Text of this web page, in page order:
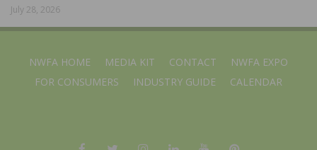
July 28, 2026
NWFA HOME MEDIA KIT CONTACT
NWFA EXPO
FOR CONSUMERS
INDUSTRY GUIDE CALENDAR